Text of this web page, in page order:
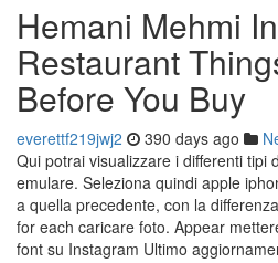
Hemani Mehmi
Restaurant
Before You Buy
everettf219jwj2 390 days ago
Qui potrai visualizzare i differenti tipi
emulare. Seleziona quindi apple
a quella precedente, con la
for each caricare foto. Appear
font su Instagram Ultimo